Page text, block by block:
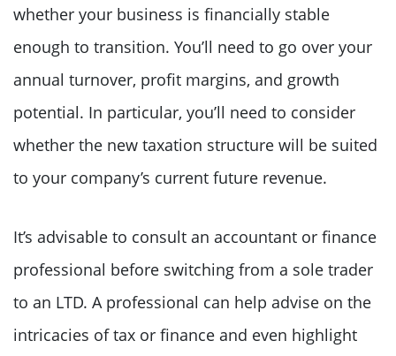
whether your business is financially stable
enough to transition. You’ll need to go over your
annual turnover, profit margins, and growth
potential. In particular, you’ll need to consider
whether the new taxation structure will be suited
to your company’s current future revenue.
It’s advisable to consult an accountant or finance
professional before switching from a sole trader
to an LTD. A professional can help advise on the
intricacies of tax or finance and even highlight